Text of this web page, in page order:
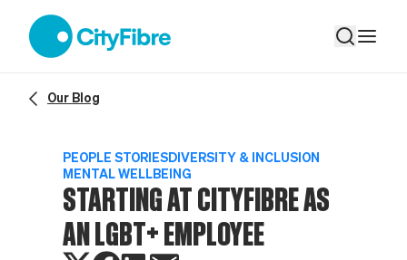
Our Blog
PEOPLE STORIESDIVERSITY & INCLUSION
MENTAL WELLBEING
STARTING AT CITYFIBRE AS
AN LGBT+ EMPLOYEE